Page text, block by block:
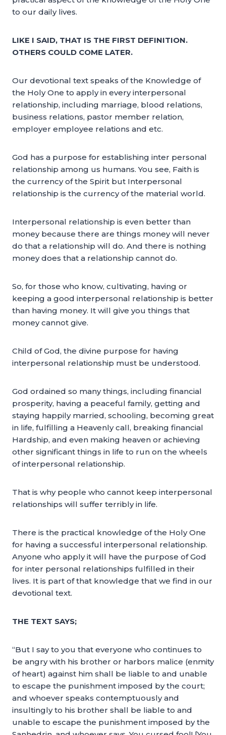
to our daily lives.
LIKE I SAID, THAT IS THE FIRST DEFINITION.
OTHERS COULD COME LATER.
Our devotional text speaks of the Knowledge of
the Holy One to apply in every interpersonal
relationship, including marriage, blood relations,
business relations, pastor member relation,
employer employee relations and etc.
God has a purpose for establishing inter personal
relationship among us humans. You see, Faith is
the currency of the Spirit but Interpersonal
relationship is the currency of the material world.
Interpersonal relationship is even better than
money because there are things money will never
do that a relationship will do. And there is nothing
money does that a relationship cannot do.
So, for those who know, cultivating, having or
keeping a good interpersonal relationship is better
than having money. It will give you things that
money cannot give.
Child of God, the divine purpose for having
interpersonal relationship must be understood.
God ordained so many things, including financial
prosperity, having a peaceful family, getting and
staying happily married, schooling, becoming great
in life, fulfilling a Heavenly call, breaking financial
Hardship, and even making heaven or achieving
other significant things in life to run on the wheels
of interpersonal relationship.
That is why people who cannot keep interpersonal
relationships will suffer terribly in life.
There is the practical knowledge of the Holy One
for having a successful interpersonal relationship.
Anyone who apply it will have the purpose of God
for inter personal relationships fulfilled in their
lives. It is part of that knowledge that we find in our
devotional text.
THE TEXT SAYS;
“But I say to you that everyone who continues to
be angry with his brother or harbors malice (enmity
of heart) against him shall be liable to and unable
to escape the punishment imposed by the court;
and whoever speaks contemptuously and
insultingly to his brother shall be liable to and
unable to escape the punishment imposed by the